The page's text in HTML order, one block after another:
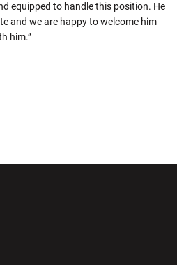
equipped to handle this position. He
and we are happy to welcome him
him.”